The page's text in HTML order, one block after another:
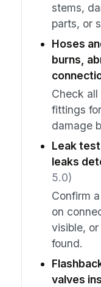
stems,
parts, or
Hoses
burns,
Check
fittings
damage
Leak
leaks
5.0)
Confirm
on
visible,
found.
valves